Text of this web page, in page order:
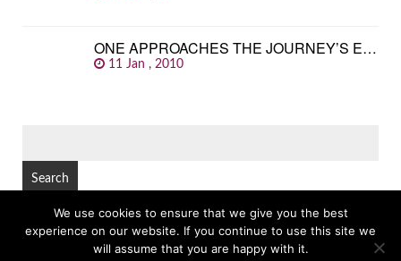
ONE APPROACHES THE JOURNEY’S E…
11 Jan , 2010
© Copyright 2026 GREAT FAMOUS QUOTES TOP
We use cookies to ensure that we give you the best
experience on our website. If you continue to use this site we
will assume that you are happy with it.